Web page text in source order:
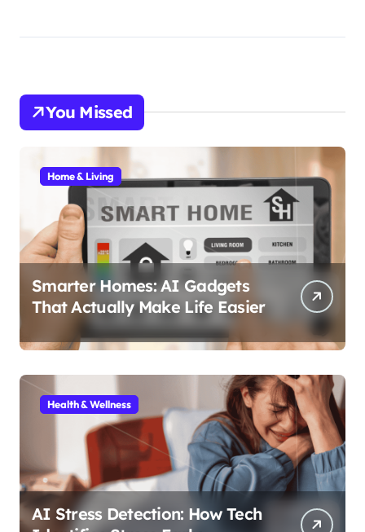
You Missed
Home & Living
Smarter Homes: AI Gadgets
That Actually Make Life Easier
Health & Wellness
AI Stress Detection: How Tech